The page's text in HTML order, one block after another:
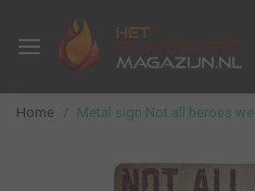
Home Metal sign Not all heroes